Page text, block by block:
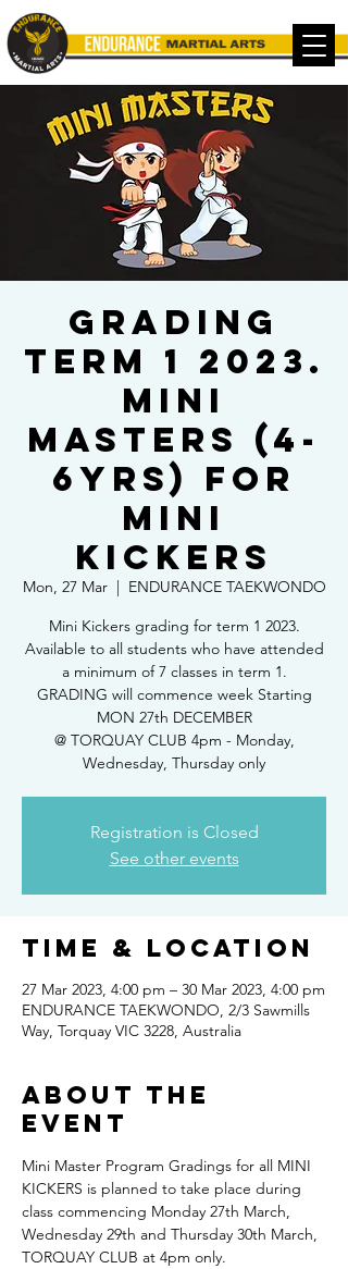
Grading
Term 1 2023.
Mini
Masters (4-
6yrs) for
Mini
Kickers
Mon, 27 Mar
  |
ENDURANCE TAEKWONDO
Mini Kickers grading for term 1 2023.
Available to all students who have attended
a minimum of 7 classes in term 1.
GRADING will commence week Starting
MON 27th DECEMBER
@ TORQUAY CLUB 4pm - Monday,
Wednesday, Thursday only
Registration is Closed
See other events
Time & Location
27 Mar 2023, 4:00 pm – 30 Mar 2023, 4:00 pm
ENDURANCE TAEKWONDO, 2/3 Sawmills
Way, Torquay VIC 3228, Australia
About the
Event
Mini Master Program Gradings for all MINI
KICKERS is planned to take place during
class commencing Monday 27th March,
Wednesday 29th and Thursday 30th March,
TORQUAY CLUB at 4pm only.